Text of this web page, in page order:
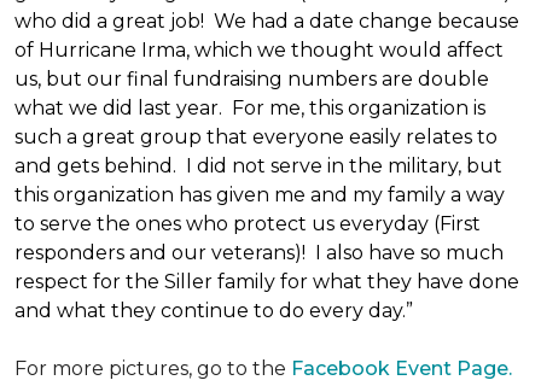
who did a great job! We had a date change because
of Hurricane Irma, which we thought would affect
us, but our final fundraising numbers are double
what we did last year. For me, this organization is
such a great group that everyone easily relates to
and gets behind. I did not serve in the military, but
this organization has given me and my family a way
to serve the ones who protect us everyday (First
responders and our veterans)! I also have so much
respect for the Siller family for what they have done
and what they continue to do every day.”
For more pictures, go to the Facebook Event Page.